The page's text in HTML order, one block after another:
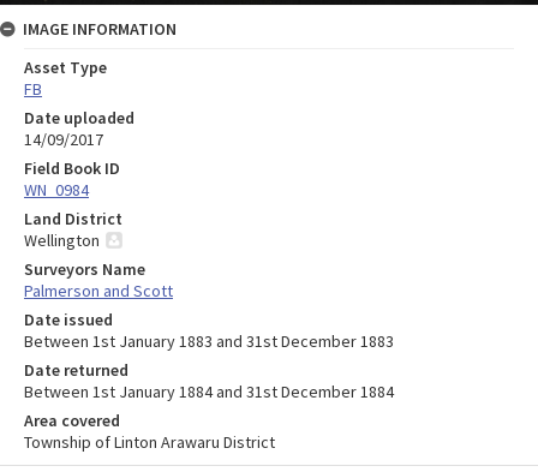
IMAGE INFORMATION
Asset Type
FB
Date uploaded
14/09/2017
Field Book ID
WN_0984
Land District
Wellington
Surveyors Name
Palmerson and Scott
Date issued
Between 1st January 1883 and 31st December 1883
Date returned
Between 1st January 1884 and 31st December 1884
Area covered
Township of Linton Arawaru District